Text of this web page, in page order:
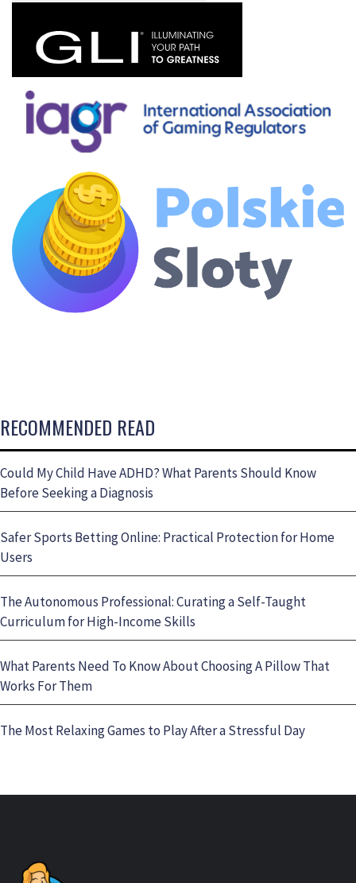
RECOMMENDED READ
Could My Child Have ADHD? What Parents Should Know
Before Seeking a Diagnosis
Safer Sports Betting Online: Practical Protection for Home
Users
The Autonomous Professional: Curating a Self-Taught
Curriculum for High-Income Skills
What Parents Need To Know About Choosing A Pillow That
Works For Them
The Most Relaxing Games to Play After a Stressful Day